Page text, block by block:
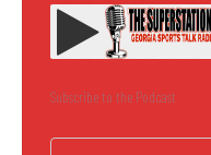
Subscribe to the Podcast